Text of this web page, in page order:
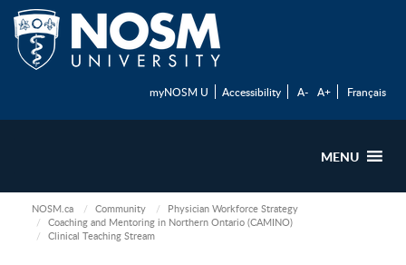
myNOSM U Accessibility A- A+ Français
MENU
NOSM.ca Community
Physician Workforce Strategy
Coaching and Mentoring in Northern Ontario (CAMINO)
Clinical Teaching Stream